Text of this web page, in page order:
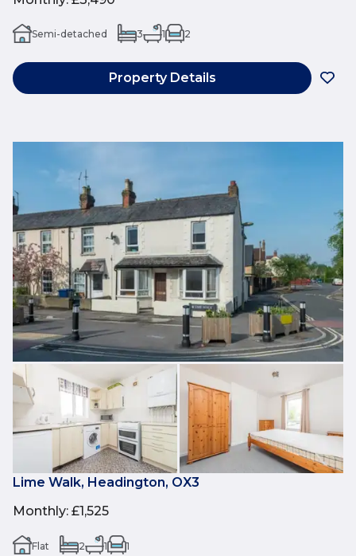
Semi-detached 3 1 2
Property Details
Lime Walk, Headington, OX3
Monthly: £1,525
Flat 2 1 1